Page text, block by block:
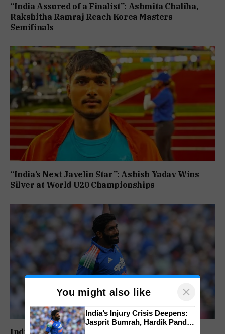
“India Assured of a Finalist”: Ashmita Chaliha,
Rakshitha Ramraj Reach Korea Masters
Semifinals
“India’s Next Javelin Star”: Ashish Yadav Wins
Silver at World U20 Championships
You might also like ×
India’s Injury Crisis Deepens:
Jasprit Bumrah, Hardik Pandya